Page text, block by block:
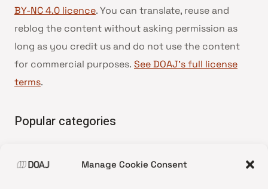
Manage Cookie Consent
BY-NC 4.0 licence. You can translate, reuse and
reblog the content without asking permission as
long as you credit us and do not use the content
for commercial purposes. See DOAJ’s full license
terms.
Popular categories
•News update